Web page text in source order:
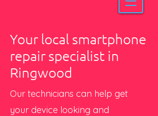
Your local smartphone
repair specialist in
Ringwood
Our technicians can help get
your device looking and